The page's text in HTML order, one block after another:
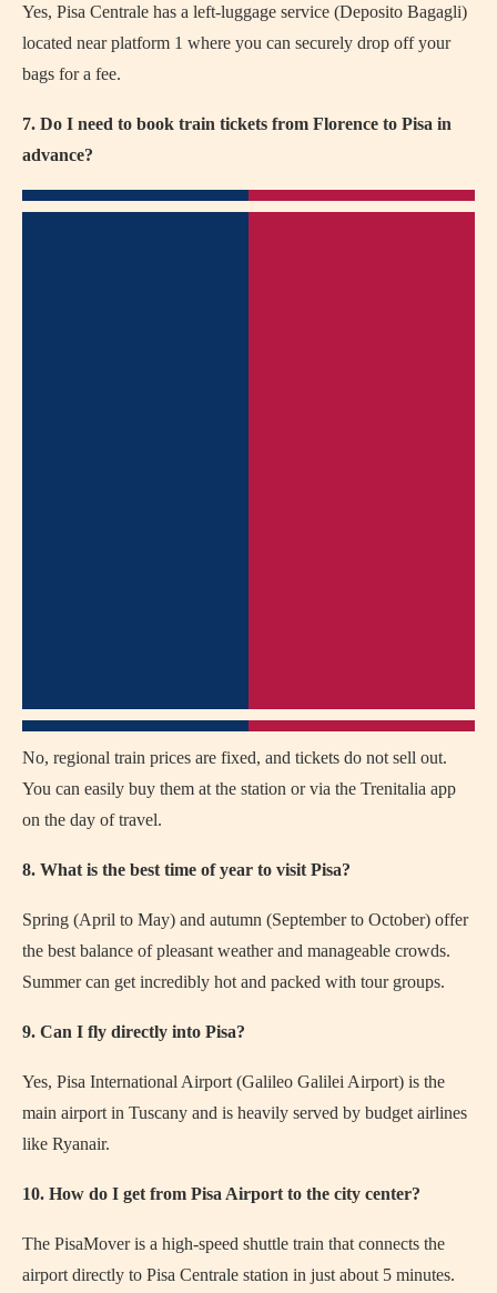
Yes, Pisa Centrale has a left-luggage service (Deposito Bagagli)
located near platform 1 where you can securely drop off your
bags for a fee.
7. Do I need to book train tickets from Florence to Pisa in
advance?
No, regional train prices are fixed, and tickets do not sell out.
You can easily buy them at the station or via the Trenitalia app
on the day of travel.
8. What is the best time of year to visit Pisa?
Spring (April to May) and autumn (September to October) offer
the best balance of pleasant weather and manageable crowds.
Summer can get incredibly hot and packed with tour groups.
9. Can I fly directly into Pisa?
Yes, Pisa International Airport (Galileo Galilei Airport) is the
main airport in Tuscany and is heavily served by budget airlines
like Ryanair.
10. How do I get from Pisa Airport to the city center?
The PisaMover is a high-speed shuttle train that connects the
airport directly to Pisa Centrale station in just about 5 minutes.